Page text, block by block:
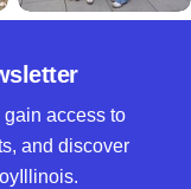
access to
and discover